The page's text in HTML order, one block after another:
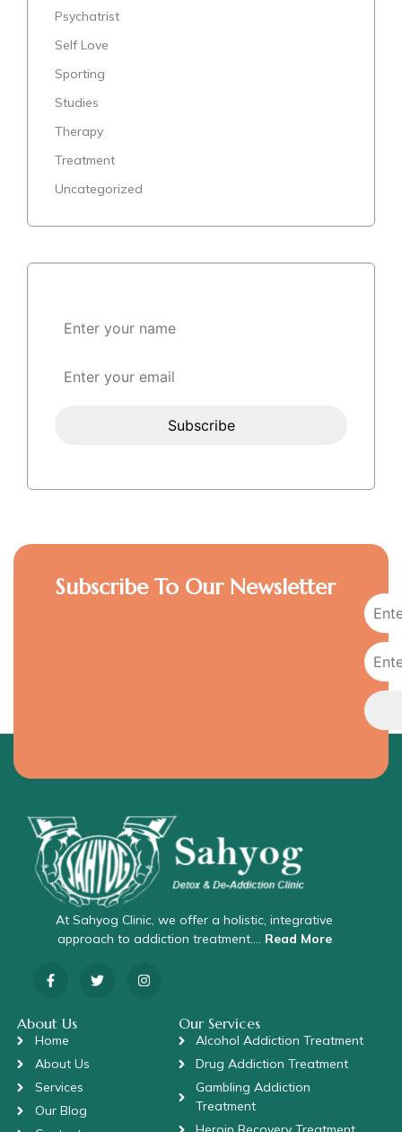
Psychatrist
Self Love
Sporting
Studies
Therapy
Treatment
Uncategorized
Subscribe To Our Newsletter
At Sahyog Clinic, we offer a holistic, integrative
approach to addiction treatment…. Read More
About Us
Home
About Us
Services
Our Blog
Our Services
Alcohol Addiction Treatment
Drug Addiction Treatment
Gambling Addiction
Treatment